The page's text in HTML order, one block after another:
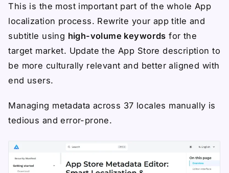
This is the most important part of the whole App
localization process. Rewrite your app title and
subtitle using high-volume keywords for the
target market. Update the App Store description to
be more culturally relevant and better aligned with
end users.
Managing metadata across 37 locales manually is
tedious and error-prone.